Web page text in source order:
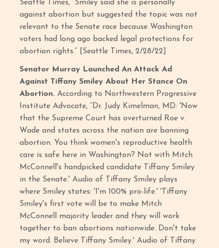
Seattle Times, “Smiley said she is personally
against abortion but suggested the topic was not
relevant to the Senate race because Washington
voters had long ago backed legal protections for
abortion rights.” [Seattle Times, 2/28/22]
Senator Murray Launched An Attack Ad
Against Tiffany Smiley About Her Stance On
Abortion.According to Northwestern Progressive
Institute Advocate, “Dr. Judy Kimelman, MD: 'Now
that the Supreme Court has overturned Roe v.
Wade and states across the nation are banning
abortion. You think women's reproductive health
care is safe here in Washington? Not with Mitch
McConnell's handpicked candidate Tiffany Smiley
in the Senate.' Audio of Tiffany Smiley plays
where Smiley states: 'I'm 100% pro-life.' 'Tiffany
Smiley's first vote will be to make Mitch
McConnell majority leader and they will work
together to ban abortions nationwide. Don't take
my word. Believe Tiffany Smiley.' Audio of Tiffany